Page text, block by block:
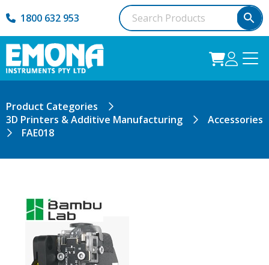
1800 632 953
Product Categories
3D Printers & Additive Manufacturing
Accessories
FAE018